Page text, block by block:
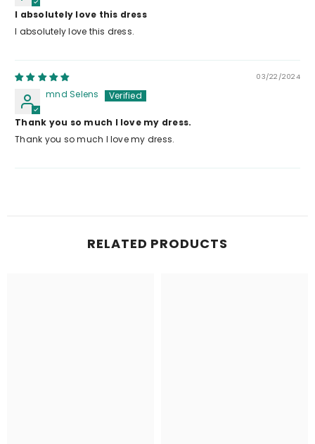
I absolutely love this dress
I absolutely love this dress.
03/22/2024
mnd Selens
Thank you so much I love my dress.
Thank you so much I love my dress.
RELATED PRODUCTS